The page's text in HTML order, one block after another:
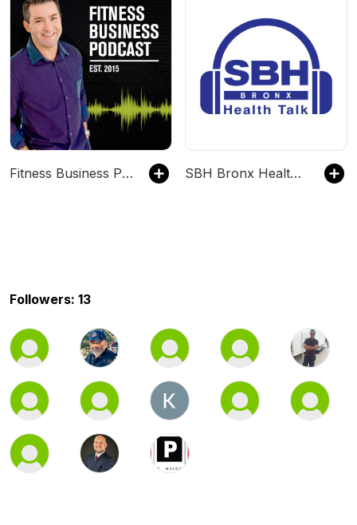
Fitness Business Podcast: Leadership, Innovation, and Profit SBH Bronx Health Talk
Followers: 13